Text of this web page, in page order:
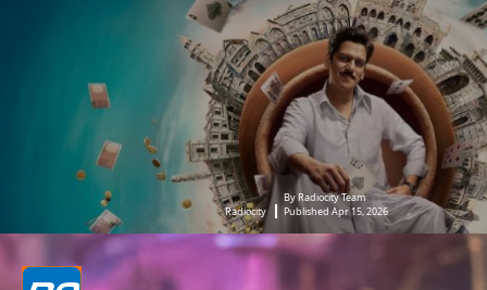
Radiocity
By Radiocity Team
Published Apr 15, 2026